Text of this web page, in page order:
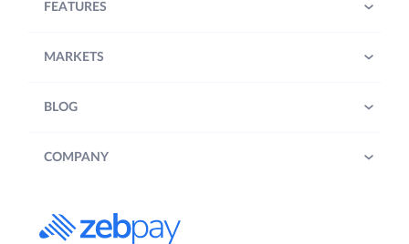
FEATURES
MARKETS
BLOG
COMPANY